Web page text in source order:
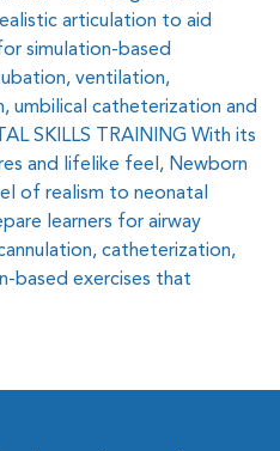
articulation to aid
simulation-based
ventilation,
umbilical catheterization and
SKILLS TRAINING With its
and lifelike feel, Newborn
of realism to neonatal
learners for airway
catheterization,
based exercises that